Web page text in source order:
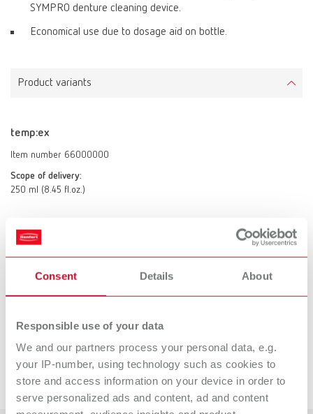
Consent Details About
Responsible use of your data
We and our partners process your personal data, e.g.
your IP-number, using technology such as cookies to
store and access information on your device in order to
serve personalized ads and content, ad and content
SYMPRO denture cleaning device.
Economical use due to dosage aid on bottle.
Product variants
temp:ex
Item number 66000000
Scope of delivery:
250 ml (8.45 fl.oz.)
Technical data
temp:ex
Accessories
SYMPRO mini-cup set
Item number 65000410
Downloads